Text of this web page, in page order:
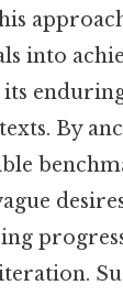
into
By